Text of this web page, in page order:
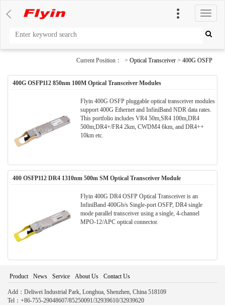
切
换
导
Current Position： > Optical Transceiver > 400G OSFP
400G OSFP112 850nm 100M Optical Transceiver Modules
Flyin 400G OSFP pluggable optical transceiver modules
support 400G Ethernet and InfiniBand NDR data rates.
This portfolio includes VR4 50m,SR4 100m,DR4
500m,DR4+/FR4 2km, CWDM4 6km, and DR4++
10km etc.
400 OSFP112 DR4 1310nm 500m SM Optical Transceiver Module
Flyin 400G DR4 OSFP Optical Transceiver is an
InfiniBand 400Gb/s Single-port OSFP, DR4 single
mode parallel transceiver using a single, 4-channel
MPO-12/APC optical connector.
Product News Service About Us Contact Us
Add：Deliwei Industrial Park, Longhua, Shenzhen, China 518109
Tel：+86-755-29048607/85250091/32939610/32939620